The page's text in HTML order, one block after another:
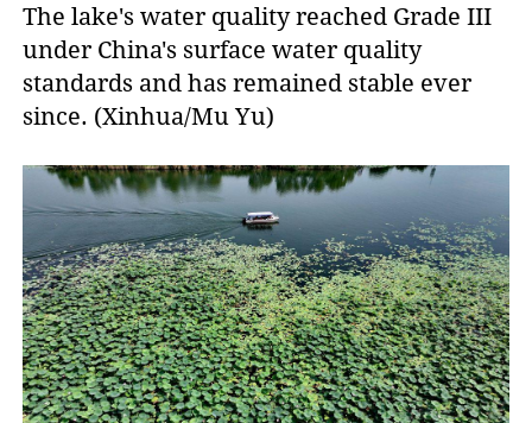
The lake's water quality reached Grade III
under China's surface water quality
standards and has remained stable ever
since. (Xinhua/Mu Yu)